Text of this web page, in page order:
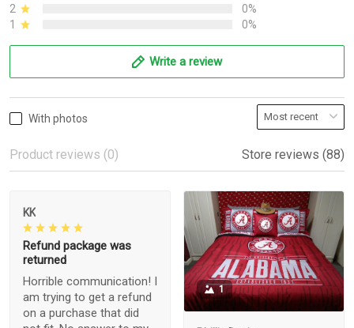
2
0%
1
0%
Write a review
With photos
Product reviews (0) Store reviews (88)
KK
Refund package was
returned
Horrible communication! I
am trying to get a refund
on a purchase that did
1